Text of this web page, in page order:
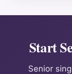
Start
Senior